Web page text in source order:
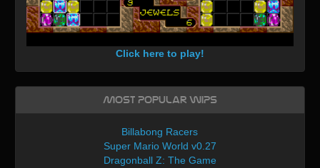
Click here to play!
Most Popular WIPs
Billabong Racers
Super Mario World v0.27
Dragonball Z: The Game